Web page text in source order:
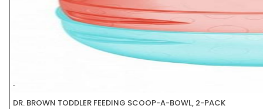
DR. BROWN TODDLER FEEDING SCOOP-A-BOWL, 2-PACK